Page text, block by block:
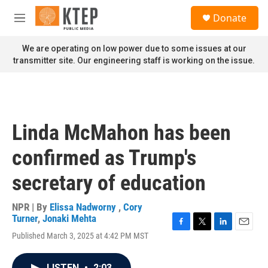
Skip to main content
M
n
u
Donate
We are operating on low power due to some issues at our
transmitter site. Our engineering staff is working on the issue.
Linda McMahon has been
confirmed as Trump's
secretary of education
NPR | By Elissa Nadworny , Cory
Turner, Jonaki Mehta
Published March 3, 2025 at 4:42 PM MST